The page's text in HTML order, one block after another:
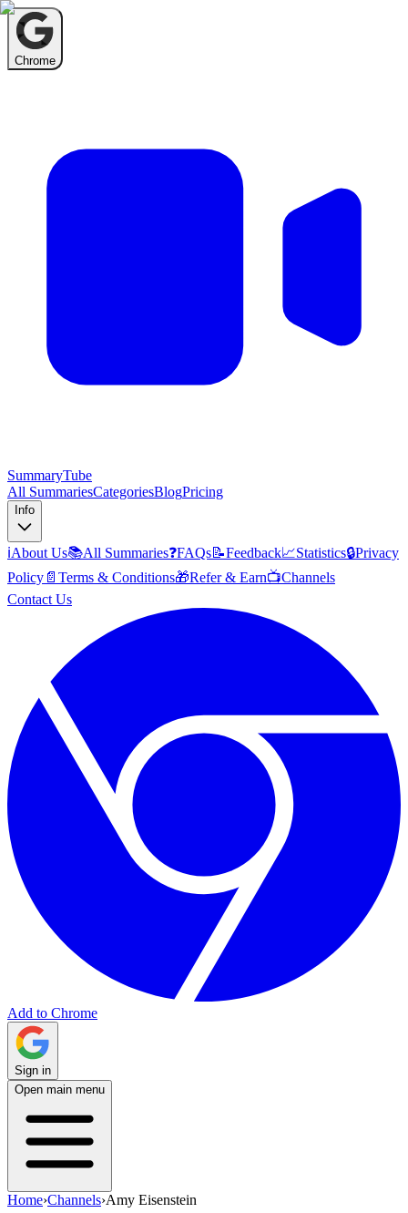
Chrome
SummaryTube
All SummariesCategoriesBlogPricing
Info
ℹ️About Us📚All Summaries❓FAQs📝Feedback📈Statistics🔒Privacy
Policy 📄 Terms & Conditions🎁Refer & Earn📺Channels
Contact Us
Add to Chrome
Sign in
Open main menu
Home›Channels›Amy Eisenstein